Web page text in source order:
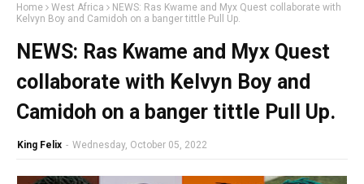
Home West Africa
NEWS: Ras Kwame and Myx Quest collaborate with
Kelvyn Boy and Camidoh on a banger tittle Pull Up.
NEWS: Ras Kwame and Myx Quest
collaborate with Kelvyn Boy and
Camidoh on a banger tittle Pull Up.
King Felix - Wednesday, October 05, 2022